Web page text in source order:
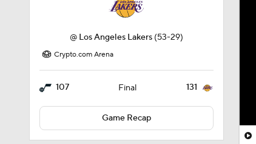
@ Los Angeles Lakers (53-29)
Crypto.com Arena
107 Final 131
Game Recap